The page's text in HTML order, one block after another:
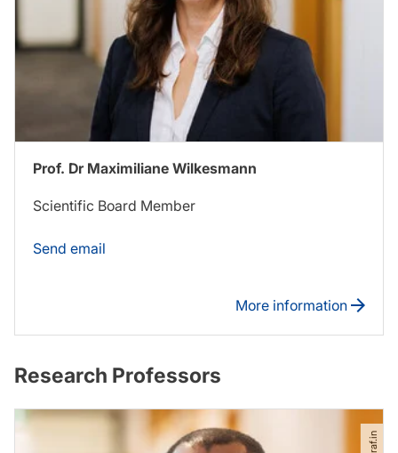
Prof. Dr Maximiliane Wilkesmann
Scientific Board Member
Send email
More information
Research Professors